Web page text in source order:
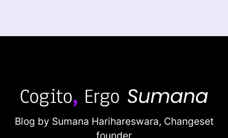
Blog by Sumana Harihareswara, Changeset
founder